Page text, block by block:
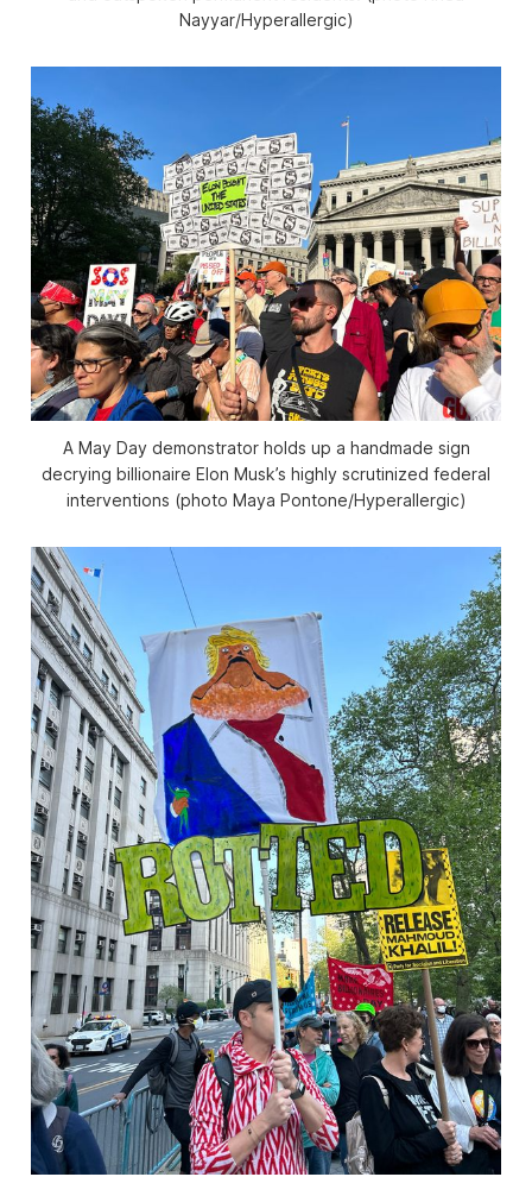
Nayyar/Hyperallergic)
A May Day demonstrator holds up a handmade sign
decrying billionaire Elon Musk’s highly scrutinized federal
interventions (photo Maya Pontone/Hyperallergic)